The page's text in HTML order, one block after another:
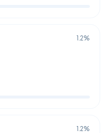
1.2%
1.2%